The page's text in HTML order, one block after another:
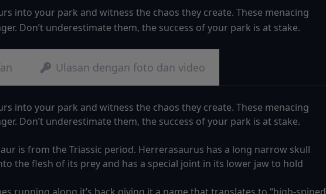
into your park and witness the chaos they create. These menacing
Don’t underestimate them, the success of your park is at stake.
Ulasan dengan foto dan video
into your park and witness the chaos they create. These menacing
Don’t underestimate them, the success of your park is at stake.
is from the Triassic period. Herrerasaurus has a long narrow skull
the flesh of its prey and has a special joint in its lower jaw to hold